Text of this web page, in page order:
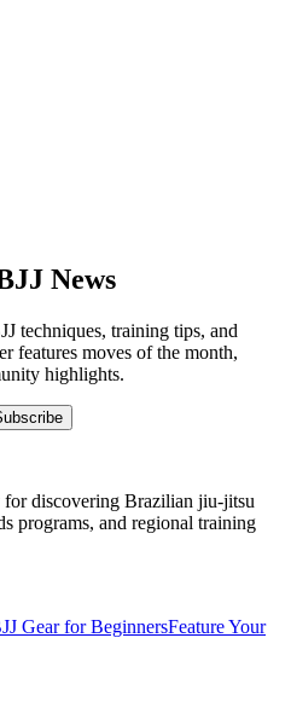
News
techniques, training tips, and
features moves of the month,
highlights.
discovering Brazilian jiu-jitsu
programs, and regional training
Gear for BeginnersFeature Your